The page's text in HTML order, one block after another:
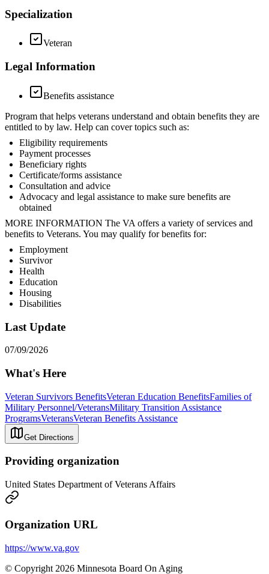
Specialization
Veteran
Legal Information
Benefits assistance
Program that helps veterans understand and obtain benefits they are
entitled to by law. Help can cover topics such as:
Eligibility requirements
Payment processes
Beneficiary rights
Certificate/forms assistance
Consultation and advice
Advocacy and legal assistance to make sure benefits are
obtained
MORE INFORMATION The VA offers a variety of services and
benefits to Veterans. You may qualify for benefits for:
Employment
Survivor
Health
Education
Housing
Disabilities
Last Update
07/09/2026
What's Here
Veteran Survivors BenefitsVeteran Education BenefitsFamilies of
Military Personnel/VeteransMilitary Transition Assistance
ProgramsVeteransVeteran Benefits Assistance
Get Directions
Providing organization
United States Department of Veterans Affairs
Organization URL
https://www.va.gov
© Copyright 2026 Minnesota Board On Aging